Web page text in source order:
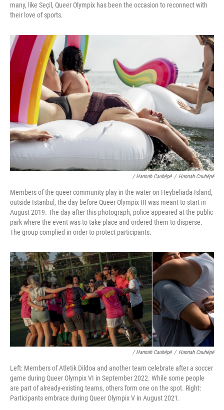
many, like Seçil, Queer Olympix has been the occasion to reconnect with
their love of sports.
/ Hannah Cauhépé / Hannah Cauhépé
Members of the queer community play in the water on Heybeliada Island,
outside Istanbul, the day before Queer Olympix III was meant to start in
August 2019. The day after this photograph, police appeared at the public
park where the event was to take place and ordered them to disperse.
The group complied in order to protect participants.
/ Hannah Cauhépé / Hannah Cauhépé
Left: Members of Atletik Dildoa and another team celebrate after a soccer
game during Queer Olympix VI in September 2022. While some people
are part of already-existing teams, others form one on the spot. Right:
Participants embrace during Queer Olympix V in August 2021.